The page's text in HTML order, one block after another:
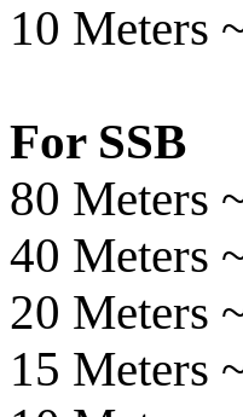
10 Meters
For SSB
80 Meters
40 Meters
20 Meters
15 Meters